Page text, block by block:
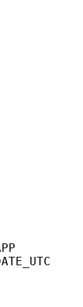
:
:
:
:
: 2
:
:
:
:
:
: BPS